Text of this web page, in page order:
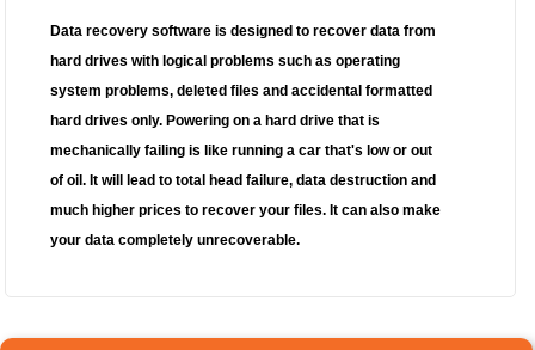
Data recovery software is designed to recover data from
hard drives with logical problems such as operating
system problems, deleted files and accidental formatted
hard drives only. Powering on a hard drive that is
mechanically failing is like running a car that's low or out
of oil. It will lead to total head failure, data destruction and
much higher prices to recover your files. It can also make
your data completely unrecoverable.